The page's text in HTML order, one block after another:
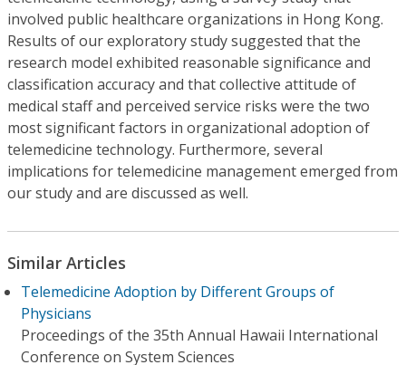
involved public healthcare organizations in Hong Kong.
Results of our exploratory study suggested that the
research model exhibited reasonable significance and
classification accuracy and that collective attitude of
medical staff and perceived service risks were the two
most significant factors in organizational adoption of
telemedicine technology. Furthermore, several
implications for telemedicine management emerged from
our study and are discussed as well.
Similar Articles
Telemedicine Adoption by Different Groups of
Physicians
Proceedings of the 35th Annual Hawaii International
Conference on System Sciences